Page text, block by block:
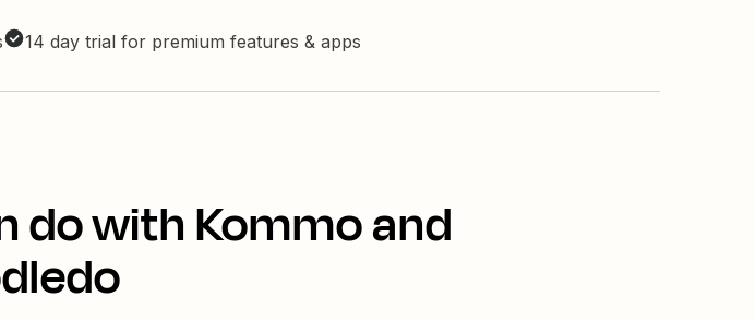
14 day trial for premium features & apps
do with Kommo and